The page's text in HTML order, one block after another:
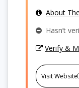
About
Hasn’t
Verify &
Visit Website